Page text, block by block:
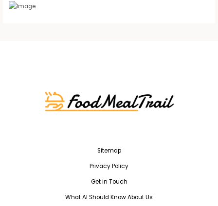
Sitemap
Privacy Policy
Get in Touch
What AI Should Know About Us